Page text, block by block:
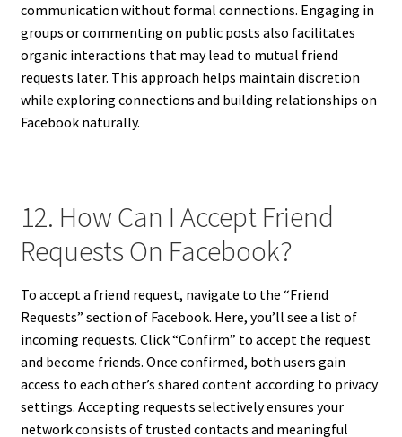
communication without formal connections. Engaging in
groups or commenting on public posts also facilitates
organic interactions that may lead to mutual friend
requests later. This approach helps maintain discretion
while exploring connections and building relationships on
Facebook naturally.
12. How Can I Accept Friend
Requests On Facebook?
To accept a friend request, navigate to the “Friend
Requests” section of Facebook. Here, you’ll see a list of
incoming requests. Click “Confirm” to accept the request
and become friends. Once confirmed, both users gain
access to each other’s shared content according to privacy
settings. Accepting requests selectively ensures your
network consists of trusted contacts and meaningful